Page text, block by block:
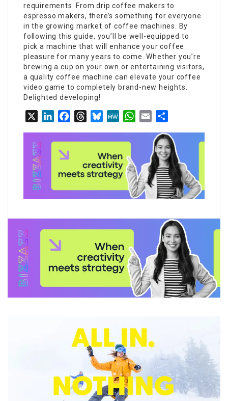
requirements. From drip coffee makers to
espresso makers, there’s something for everyone
in the growing market of coffee machines. By
following this guide, you’ll be well-equipped to
pick a machine that will enhance your coffee
pleasure for many years to come. Whether you’re
brewing a cup on your own or entertaining visitors,
a quality coffee machine can elevate your coffee
video game to completely brand-new heights.
Delighted developing!
LinkedInFacebookThreadsBlueskyMeWeWhatsApp
Email